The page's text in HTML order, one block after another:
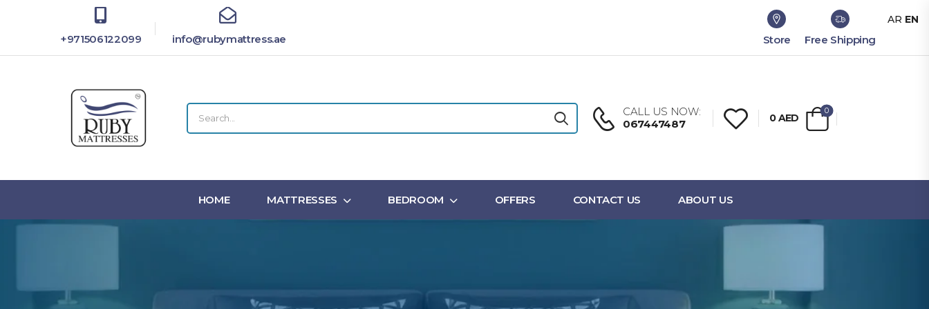
+971506122099 info@rubymattress.ae Store Free Shipping
CALL US NOW:
067447487
0AED
0
HOME MATTRESSES BEDROOM OFFERS CONTACT US ABOUT US
AR EN